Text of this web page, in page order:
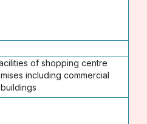
of shopping centre
including commercial